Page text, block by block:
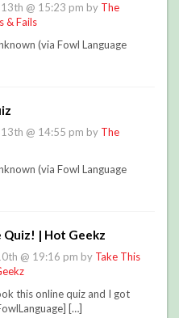
@ 15:23 pm by The
& Fails
(via Fowl Language
@ 14:55 pm by The
(via Fowl Language
Quiz! | Hot Geekz
@ 19:16 pm by Take This
this online quiz and I got
[…]